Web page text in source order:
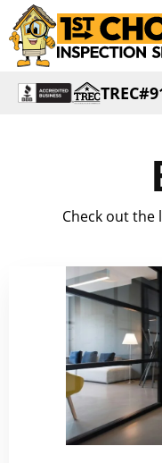
Check out